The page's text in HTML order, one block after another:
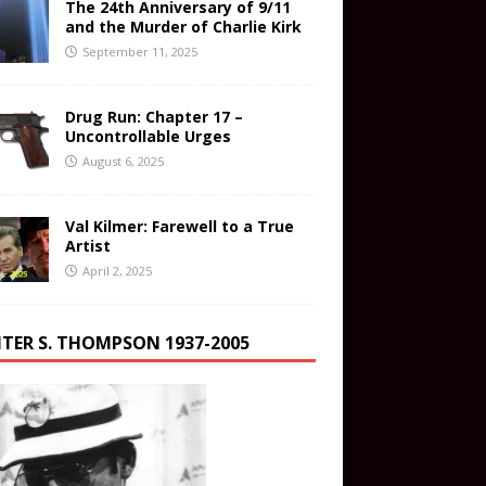
The 24th Anniversary of 9/11
and the Murder of Charlie Kirk
September 11, 2025
Drug Run: Chapter 17 –
Uncontrollable Urges
August 6, 2025
Val Kilmer: Farewell to a True
Artist
April 2, 2025
S. THOMPSON 1937-2005